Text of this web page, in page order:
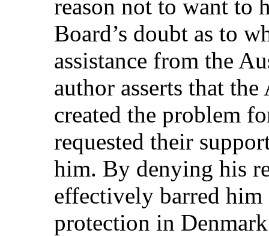
reason not to want to
Board’s doubt as to
assistance from the
author asserts that
created the problem
requested their
him. By denying his
effectively barred
protection in